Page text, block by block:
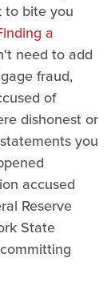
to bite you
a
need to add
fraud,
of
dishonest or
you
accused
Reserve
State